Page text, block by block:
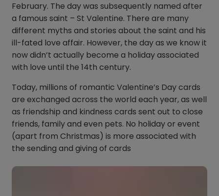
February. The day was subsequently named after
a famous saint – St Valentine. There are many
different myths and stories about the saint and his
ill-fated love affair. However, the day as we know it
now didn’t actually become a holiday associated
with love until the 14th century.
Today, millions of romantic Valentine’s Day cards
are exchanged across the world each year, as well
as friendship and kindness cards sent out to close
friends, family and even pets. No holiday or event
(apart from Christmas) is more associated with
the sending and giving of cards